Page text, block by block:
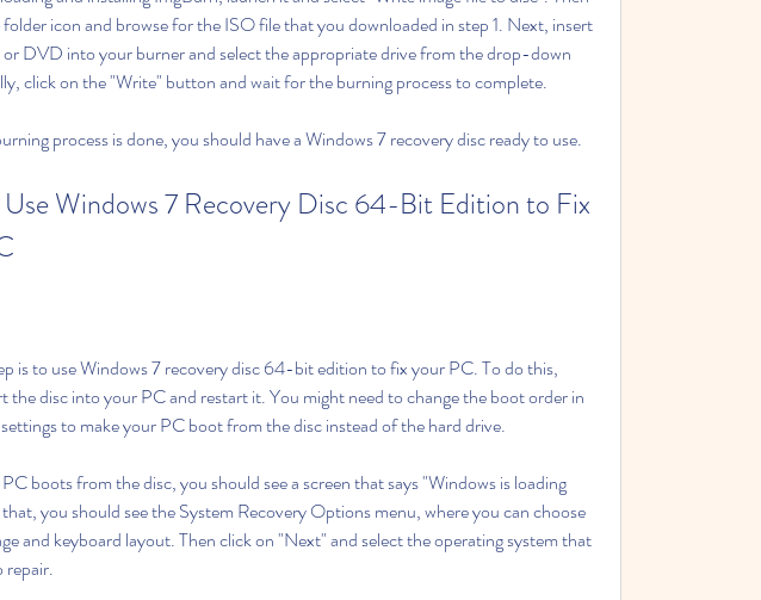
icon and browse for the ISO file that you downloaded in step 1. Next, insert
DVD into your burner and select the appropriate drive from the drop-down
click on the "Write" button and wait for the burning process to complete.
process is done, you should have a Windows 7 recovery disc ready to use.
Windows 7 Recovery Disc 64-Bit Edition to Fix
is to use Windows 7 recovery disc 64-bit edition to fix your PC. To do this,
the disc into your PC and restart it. You might need to change the boot order in
to make your PC boot from the disc instead of the hard drive.
boots from the disc, you should see a screen that says "Windows is loading
you should see the System Recovery Options menu, where you can choose
and keyboard layout. Then click on "Next" and select the operating system that
repair.